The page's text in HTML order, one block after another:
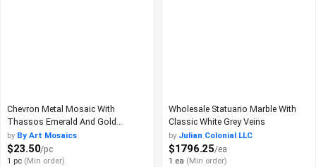
Chevron Metal Mosaic With
Thassos Emerald And Gold
Accents
by By Art Mosaics
$23.50/pc
1 pc (Min order)
Wholesale Statuario Marble With
Classic White Grey Veins
by Julian Colonial LLC
$1796.25/ea
1 ea (Min order)